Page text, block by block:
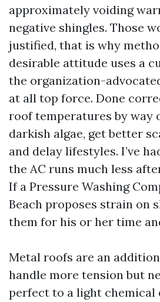
approximately voiding
negative shingles. Those
justified, that is why
desirable attitude uses a
the organization-
at all top force. Done
roof temperatures by way
darkish algae, get better
and delay lifestyles. I’ve
the AC runs much less
If a Pressure Washing
Beach proposes strain on
them for his or her time
Metal roofs are an
handle more tension but
perfect to a light chemical